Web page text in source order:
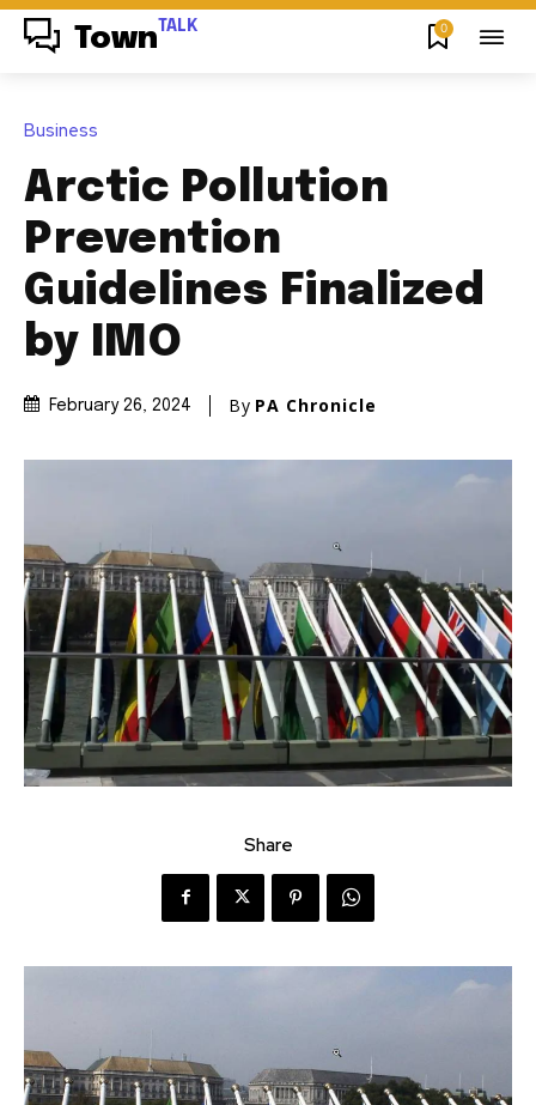
Town TALK 0
Business
Arctic Pollution
Prevention
Guidelines Finalized
by IMO
February 26, 2024 By PA Chronicle
Share